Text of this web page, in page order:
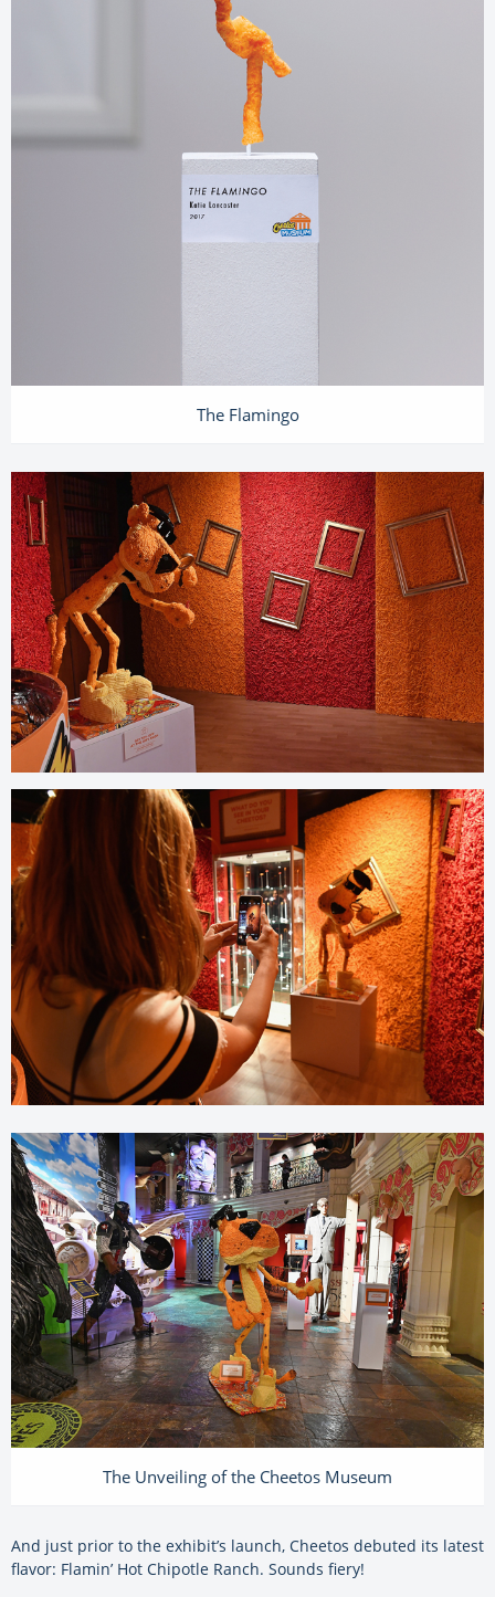
The Flamingo
The Unveiling of the Cheetos Museum
And just prior to the exhibit’s launch, Cheetos debuted its latest
flavor: Flamin’ Hot Chipotle Ranch. Sounds fiery!